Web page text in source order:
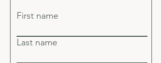
First name
Last name